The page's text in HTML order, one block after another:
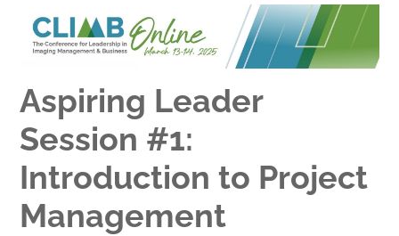
MY ACCOUNT
HELP
AHRA.ORG
Log In
Aspiring Leader
Session #1:
Introduction to Project
Management